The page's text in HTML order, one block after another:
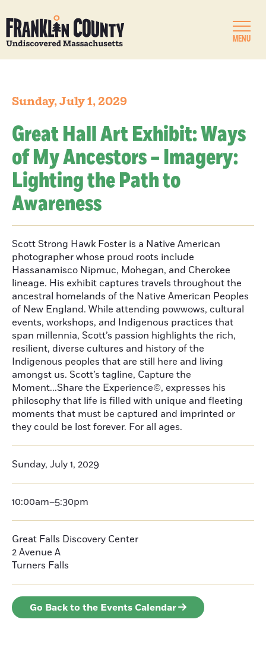
MENU
Sunday, July 1, 2029
Great Hall Art Exhibit: Ways
of My Ancestors – Imagery:
Lighting the Path to
Awareness
Scott Strong Hawk Foster is a Native American
photographer whose proud roots include
Hassanamisco Nipmuc, Mohegan, and Cherokee
lineage. His exhibit captures travels throughout the
ancestral homelands of the Native American Peoples
of New England. While attending powwows, cultural
events, workshops, and Indigenous practices that
span millennia, Scott’s passion highlights the rich,
resilient, diverse cultures and history of the
Indigenous peoples that are still here and living
amongst us. Scott’s tagline, Capture the
Moment...Share the Experience©, expresses his
philosophy that life is filled with unique and fleeting
moments that must be captured and imprinted or
they could be lost forever. For all ages.
Sunday, July 1, 2029
10:00am–5:30pm
Great Falls Discovery Center
2 Avenue A
Turners Falls
Go Back to the Events Calendar